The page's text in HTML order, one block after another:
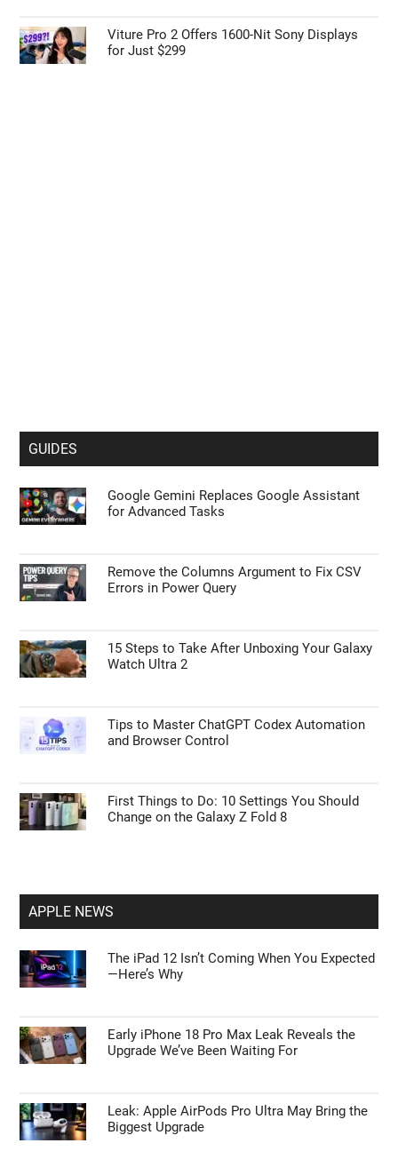
Viture Pro 2 Offers 1600-Nit Sony Displays
for Just $299
GUIDES
Google Gemini Replaces Google Assistant
for Advanced Tasks
Remove the Columns Argument to Fix CSV
Errors in Power Query
15 Steps to Take After Unboxing Your Galaxy
Watch Ultra 2
Tips to Master ChatGPT Codex Automation
and Browser Control
First Things to Do: 10 Settings You Should
Change on the Galaxy Z Fold 8
APPLE NEWS
The iPad 12 Isn’t Coming When You Expected
—Here’s Why
Early iPhone 18 Pro Max Leak Reveals the
Upgrade We’ve Been Waiting For
Leak: Apple AirPods Pro Ultra May Bring the
Biggest Upgrade